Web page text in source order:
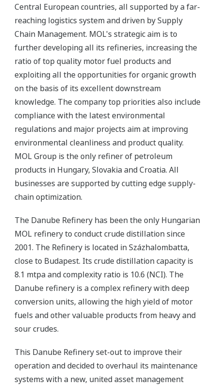
Central European countries, all supported by a far-
reaching logistics system and driven by Supply
Chain Management. MOL's strategic aim is to
further developing all its refineries, increasing the
ratio of top quality motor fuel products and
exploiting all the opportunities for organic growth
on the basis of its excellent downstream
knowledge. The company top priorities also include
compliance with the latest environmental
regulations and major projects aim at improving
environmental cleanliness and product quality.
MOL Group is the only refiner of petroleum
products in Hungary, Slovakia and Croatia. All
businesses are supported by cutting edge supply-
chain optimization.
The Danube Refinery has been the only Hungarian
MOL refinery to conduct crude distillation since
2001. The Refinery is located in Százhalombatta,
close to Budapest. Its crude distillation capacity is
8.1 mtpa and complexity ratio is 10.6 (NCI). The
Danube refinery is a complex refinery with deep
conversion units, allowing the high yield of motor
fuels and other valuable products from heavy and
sour crudes.
This Danube Refinery set-out to improve their
operation and decided to overhaul its maintenance
systems with a new, united asset management